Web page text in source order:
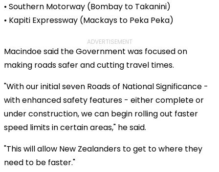
• Southern Motorway (Bombay to Takanini)
• Kapiti Expressway (Mackays to Peka Peka)
ADVERTISEMENT
Macindoe said the Government was focused on
making roads safer and cutting travel times.
"With our initial seven Roads of National Significance -
with enhanced safety features - either complete or
under construction, we can begin rolling out faster
speed limits in certain areas," he said.
"This will allow New Zealanders to get to where they
need to be faster."